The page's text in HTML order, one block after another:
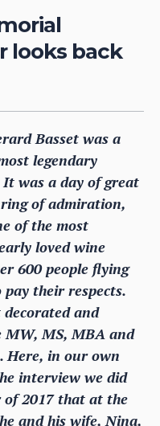
looks back
Basset was a
legendary
was a day of great
of admiration,
of the most
loved wine
600 people flying
their respects.
and
MW, MS, MBA and
Here, in our own
interview we did
2017 that at the
and his wife, Nina,